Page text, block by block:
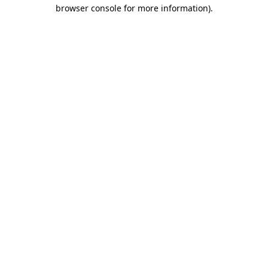
browser console for more information).